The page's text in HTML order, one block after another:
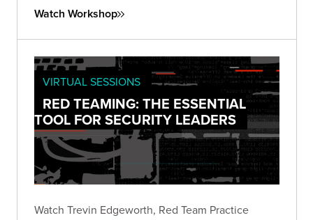
WebAssembly, and how to design and test your
Watch Workshop
VIRTUAL SESSIONS
RED TEAMING: THE ESSENTIAL
TOOL FOR SECURITY LEADERS
Watch Trevin Edgeworth, Red Team Practice